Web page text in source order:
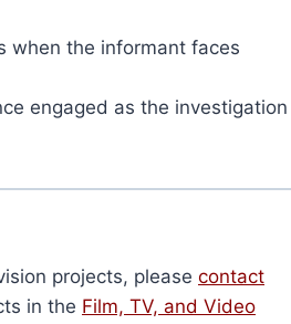
when the informant faces
engaged as the investigation
projects, please contact
in the Film, TV, and Video